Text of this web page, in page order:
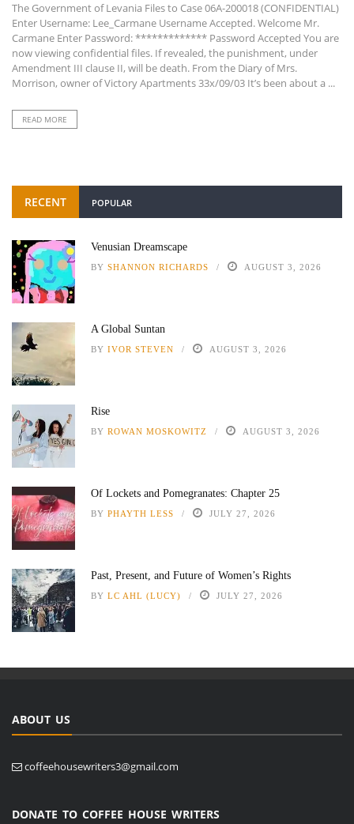
The Government of Levania Files to Case 06A-200018 (CONFIDENTIAL)
Enter Username: Lee_Carmane Username Accepted. Welcome Mr.
Carmane Enter Password: ************* Password Accepted You are
now viewing confidential files. If revealed, the punishment, under
Amendment III clause II, will be death. From the Diary of Mrs.
Morrison, owner of Victory Apartments 33x/09/03 It’s been about a ...
READ MORE
RECENT POPULAR
Venusian Dreamscape
BY SHANNON RICHARDS AUGUST 3, 2026
A Global Suntan
BY IVOR STEVEN AUGUST 3, 2026
Rise
BY ROWAN MOSKOWITZ AUGUST 3, 2026
Of Lockets and Pomegranates: Chapter 25
BY PHAYTH LESS JULY 27, 2026
Past, Present, and Future of Women’s Rights
BY LC AHL (LUCY) JULY 27, 2026
ABOUT US
coffeehousewriters3@gmail.com
DONATE TO COFFEE HOUSE WRITERS